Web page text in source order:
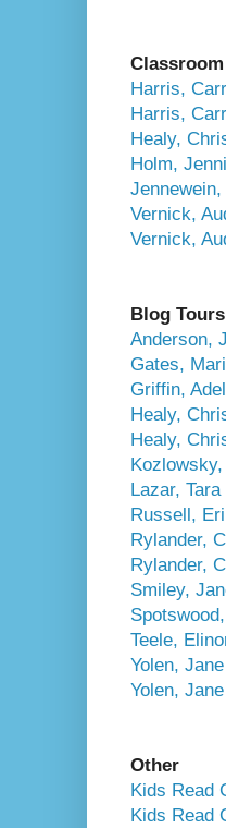
Harris,
Harris,
Healy,
Holm,
Jennewein,
Vernick,
Vernick,
Blog Tours
Anderson,
Gates,
Griffin,
Healy,
Healy,
Lazar,
Russell,
Rylander,
Rylander,
Smiley,
Teele,
Yolen,
Yolen,
Other
Kids Read
Kids Read